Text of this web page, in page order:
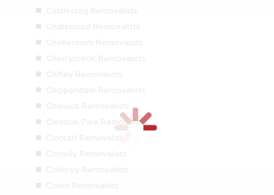
Castlecrag Removalists
Chatswood Removalists
Cheltenham Removalists
Cherrybrook Removalists
Chifley Removalists
Chippendale Removalists
Chiswick Removalists
Clemton Park Removalists
Clontarf Removalists
Clovelly Removalists
Colloroy Removalists
Como Removalists